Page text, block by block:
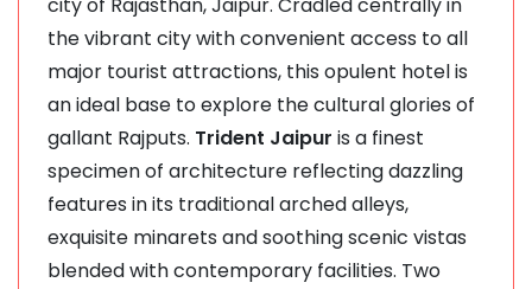
the vibrant city with convenient access to all
major tourist attractions, this opulent hotel is
an ideal base to explore the cultural glories of
gallant Rajputs. Trident Jaipur is a finest
specimen of architecture reflecting dazzling
features in its traditional arched alleys,
exquisite minarets and soothing scenic vistas
blended with contemporary facilities. Two